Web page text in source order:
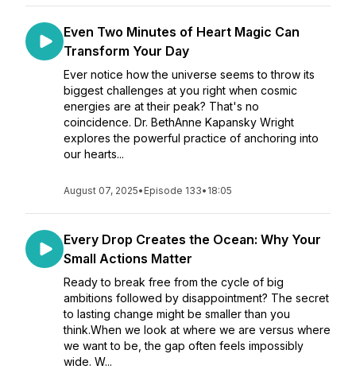
Even Two Minutes of Heart Magic Can
Transform Your Day
Ever notice how the universe seems to throw its
biggest challenges at you right when cosmic
energies are at their peak? That's no
coincidence. Dr. BethAnne Kapansky Wright
explores the powerful practice of anchoring into
our hearts...
August 07, 2025• Episode 133• 18:05
Every Drop Creates the Ocean: Why Your
Small Actions Matter
Ready to break free from the cycle of big
ambitions followed by disappointment? The secret
to lasting change might be smaller than you
think.When we look at where we are versus where
we want to be, the gap often feels impossibly
wide. W...